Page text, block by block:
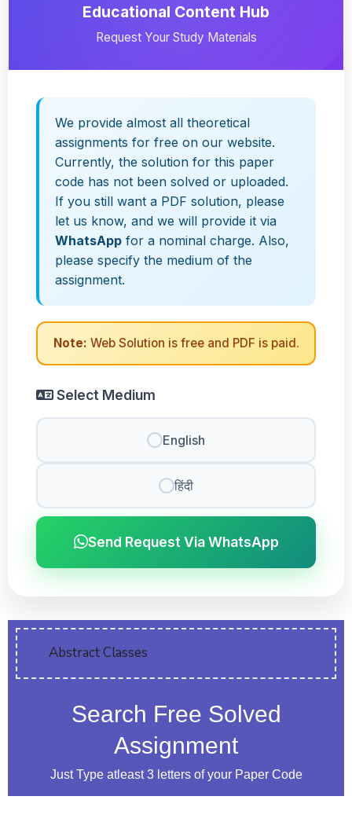
Educational Content Hub
Request Your Study Materials
We provide almost all theoretical
assignments for free on our website.
Currently, the solution for this paper
code has not been solved or uploaded.
If you still want a PDF solution, please
let us know, and we will provide it via
WhatsApp for a nominal charge. Also,
please specify the medium of the
assignment.
Note: Web Solution is free and PDF is paid.
Select Medium
English
हिंदी
Send Request Via WhatsApp
Abstract Classes
Search Free Solved
Assignment
Just Type atleast 3 letters of your Paper Code